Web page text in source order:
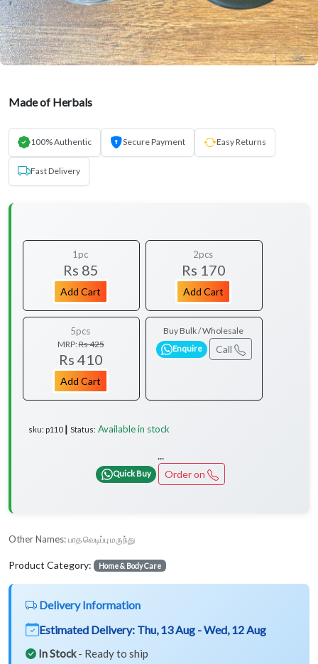
Made of Herbals
100% Authentic Secure Payment Easy Returns
Fast Delivery
1pc
Rs 85
Add Cart
2pcs
Rs 170
Add Cart
5pcs
MRP:Rs 425
Rs 410
Add Cart
Buy Bulk / Wholesale
Enquire Call
sku: p110 ┃ Status: Available in stock
...
Quick Buy Order on
Other Names: பாத வெடிப்பு மருந்து
Product Category: Home & Body Care
Delivery Information
Estimated Delivery: Thu, 13 Aug - Wed, 12 Aug
In Stock- Ready to ship